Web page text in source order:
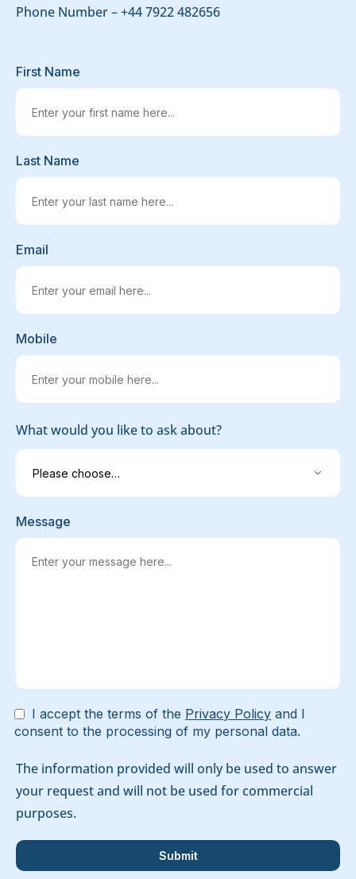
Phone Number –+44 7922 482656
First Name
Last Name
Email
Mobile
What would you like to ask about?
Message
I accept the terms of the Privacy Policy and I
consent to the processing of my personal data.
The information provided will only be used to answer
your request and will not be used for commercial
purposes.